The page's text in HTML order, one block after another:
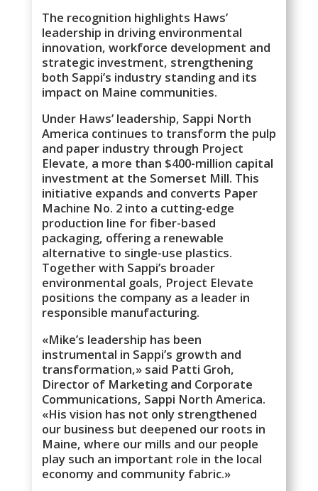
The recognition highlights Haws’
leadership in driving environmental
innovation, workforce development and
strategic investment, strengthening
both Sappi’s industry standing and its
impact on Maine communities.
Under Haws’ leadership, Sappi North
America continues to transform the pulp
and paper industry through Project
Elevate, a more than $400-million capital
investment at the Somerset Mill. This
initiative expands and converts Paper
Machine No. 2 into a cutting-edge
production line for fiber-based
packaging, offering a renewable
alternative to single-use plastics.
Together with Sappi’s broader
environmental goals, Project Elevate
positions the company as a leader in
responsible manufacturing.
«Mike’s leadership has been
instrumental in Sappi’s growth and
transformation,» said Patti Groh,
Director of Marketing and Corporate
Communications, Sappi North America.
«His vision has not only strengthened
our business but deepened our roots in
Maine, where our mills and our people
play such an important role in the local
economy and community fabric.»